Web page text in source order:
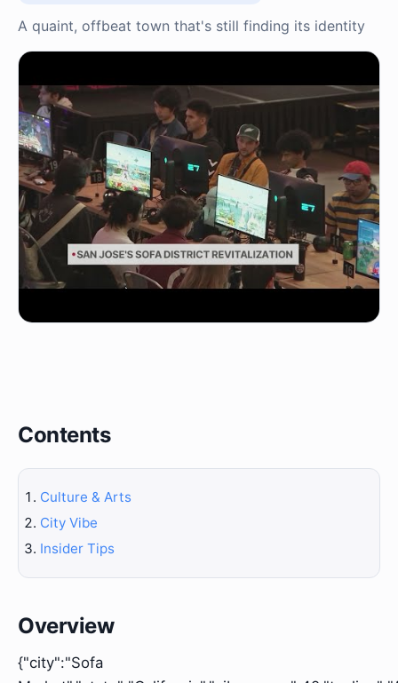
A quaint, offbeat town that's still finding its identity
Contents
Culture & Arts
City Vibe
Insider Tips
Overview
{"city":"Sofa